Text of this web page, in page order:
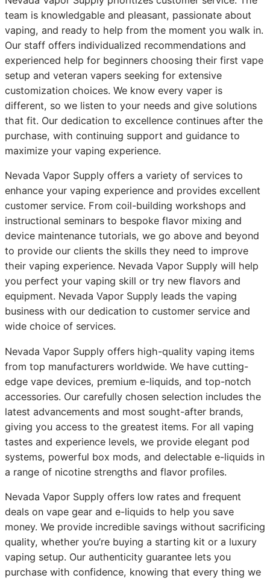
team is knowledgable and pleasant, passionate about
vaping, and ready to help from the moment you walk in.
Our staff offers individualized recommendations and
experienced help for beginners choosing their first vape
setup and veteran vapers seeking for extensive
customization choices. We know every vaper is
different, so we listen to your needs and give solutions
that fit. Our dedication to excellence continues after the
purchase, with continuing support and guidance to
maximize your vaping experience.
Nevada Vapor Supply offers a variety of services to
enhance your vaping experience and provides excellent
customer service. From coil-building workshops and
instructional seminars to bespoke flavor mixing and
device maintenance tutorials, we go above and beyond
to provide our clients the skills they need to improve
their vaping experience. Nevada Vapor Supply will help
you perfect your vaping skill or try new flavors and
equipment. Nevada Vapor Supply leads the vaping
business with our dedication to customer service and
wide choice of services.
Nevada Vapor Supply offers high-quality vaping items
from top manufacturers worldwide. We have cutting-
edge vape devices, premium e-liquids, and top-notch
accessories. Our carefully chosen selection includes the
latest advancements and most sought-after brands,
giving you access to the greatest items. For all vaping
tastes and experience levels, we provide elegant pod
systems, powerful box mods, and delectable e-liquids in
a range of nicotine strengths and flavor profiles.
Nevada Vapor Supply offers low rates and frequent
deals on vape gear and e-liquids to help you save
money. We provide incredible savings without sacrificing
quality, whether you’re buying a starting kit or a luxury
vaping setup. Our authenticity guarantee lets you
purchase with confidence, knowing that every thing we